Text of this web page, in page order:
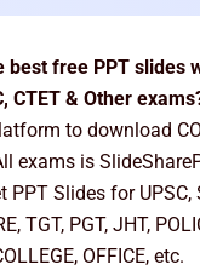
best free PPT slides
CTET & Other
to download
exams is
PPT Slides for UPSC,
TGT, PGT, JHT,
OFFICE, etc.